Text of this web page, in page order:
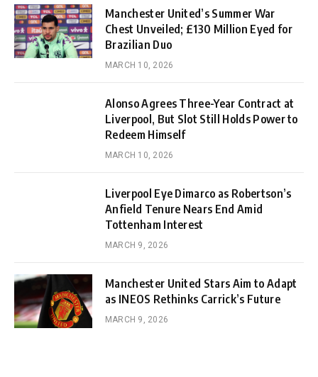
Manchester United’s Summer War
Chest Unveiled; £130 Million Eyed for
Brazilian Duo
MARCH 10, 2026
Alonso Agrees Three-Year Contract at
Liverpool, But Slot Still Holds Power to
Redeem Himself
MARCH 10, 2026
Liverpool Eye Dimarco as Robertson’s
Anfield Tenure Nears End Amid
Tottenham Interest
MARCH 9, 2026
Manchester United Stars Aim to Adapt
as INEOS Rethinks Carrick’s Future
MARCH 9, 2026